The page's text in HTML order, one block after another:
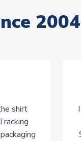
shirt